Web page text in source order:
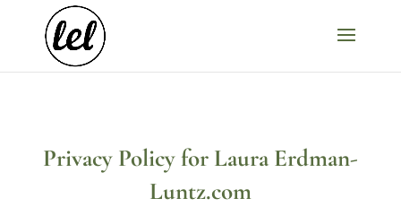
Privacy Policy for Laura Erdman-
Luntz.com